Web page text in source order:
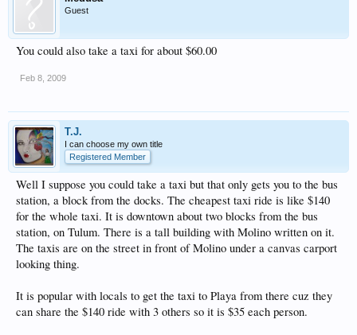
Guest
You could also take a taxi for about $60.00
Feb 8, 2009
T.J.
I can choose my own title
Registered Member
Well I suppose you could take a taxi but that only gets you to the bus
station, a block from the docks. The cheapest taxi ride is like $140
for the whole taxi. It is downtown about two blocks from the bus
station, on Tulum. There is a tall building with Molino written on it.
The taxis are on the street in front of Molino under a canvas carport
looking thing.
It is popular with locals to get the taxi to Playa from there cuz they
can share the $140 ride with 3 others so it is $35 each person.